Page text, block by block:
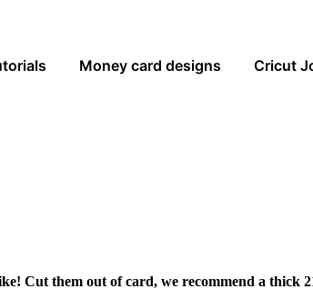
Money card designs Cricut
Cut them out of card, we recommend a thick